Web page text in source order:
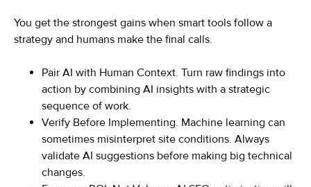
You get the strongest gains when smart tools follow a
strategy and humans make the final calls.
Pair AI with Human Context. Turn raw findings into
action by combining AI insights with a strategic
sequence of work.
Verify Before Implementing. Machine learning can
sometimes misinterpret site conditions. Always
validate AI suggestions before making big technical
changes.